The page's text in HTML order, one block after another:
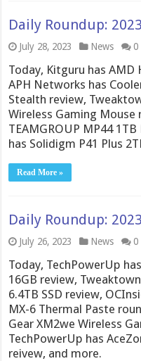
Daily Roundup:
July 28, 2023 News 0
Today, Kitguru has AMD
APH Networks has
Stealth review,
Wireless Gaming Mouse
TEAMGROUP MP44
has Solidigm P41 Plus
Read More »
Daily Roundup:
July 26, 2023 News 0
Today, TechPowerUp
16GB review,
6.4TB SSD review,
MX-6 Thermal Paste
Gear XM2we Wireless
TechPowerUp has
reivew, and more.